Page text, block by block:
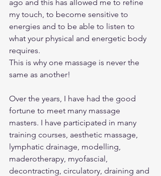
ago and this has allowed me to refine
my touch, to become sensitive to
energies and to be able to listen to
what your physical and energetic body
requires.
This is why one massage is never the
same as another!
Over the years, I have had the good
fortune to meet many massage
masters. I have participated in many
training courses, aesthetic massage,
lymphatic drainage, modelling,
maderotherapy, myofascial,
decontracting, circulatory, draining and